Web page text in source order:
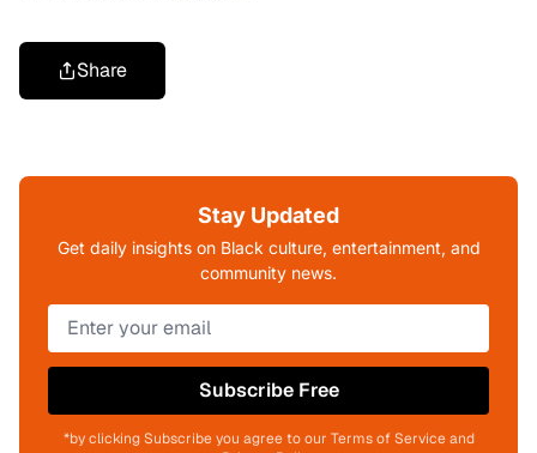
Share
Stay Updated
Get daily insights on Black culture, entertainment, and
community news.
Subscribe Free
*by clicking Subscribe you agree to our Terms of Service and